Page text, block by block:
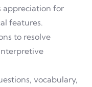
appreciation for
features.
to resolve
vocabulary,